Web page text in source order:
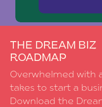
THE DREAM BIZ
ROADMAP
Overwhelmed with
takes to start a
Download the